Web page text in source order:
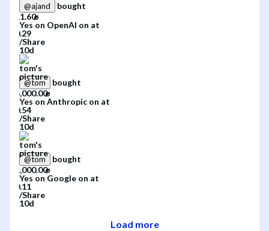
@ajand
bought
Yes on OpenAI on at
/Share
10d
@tom
bought
Yes on Anthropic on at
/Share
10d
@tom
bought
Yes on Google on at
/Share
10d
Load more